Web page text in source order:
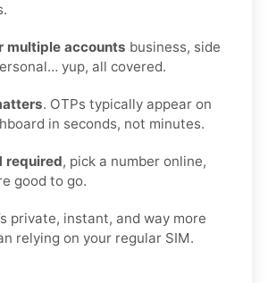
multiple accounts business, side
yup, all covered.
. OTPs typically appear on
in seconds, not minutes.
required, pick a number online,
good to go.
private, instant, and way more
relying on your regular SIM.